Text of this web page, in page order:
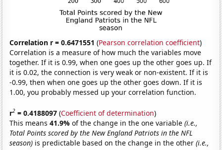
Correlation r = 0.6471551 (Pearson correlation coefficient)
Correlation is a measure of how much the variables move
together. If it is 0.99, when one goes up the other goes up. If
it is 0.02, the connection is very weak or non-existent. If it is
-0.99, then when one goes up the other goes down. If it is
1.00, you probably messed up your correlation function.
r2 = 0.4188097 (Coefficient of determination)
This means41.9%of the change in the one variable(i.e.,
Total Points scored by the New England Patriots in the NFL
season) is predictable based on the change in the other(i.e.,